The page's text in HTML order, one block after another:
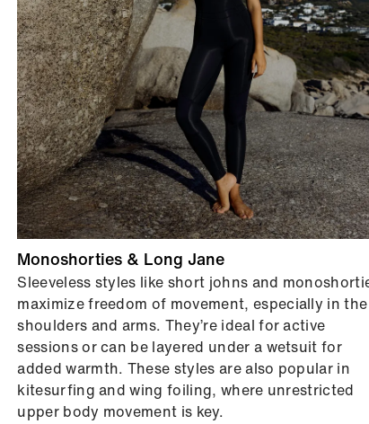
Monoshorties & Long Jane
Sleeveless styles like short johns and
maximize freedom of movement, especially in the
shoulders and arms. They’re ideal for active
sessions or can be layered under a wetsuit for
added warmth. These styles are also popular in
kitesurfing and wing foiling, where unrestricted
upper body movement is key.